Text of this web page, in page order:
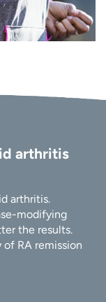
arthritis
arthritis.
modifying
the results.
RA remission